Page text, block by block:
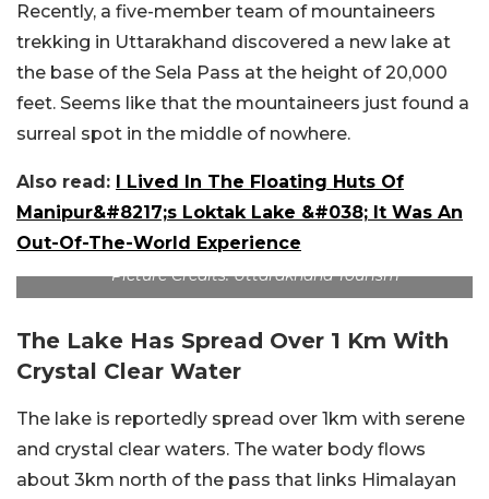
Recently, a five-member team of mountaineers
trekking in Uttarakhand discovered a new lake at
the base of the Sela Pass at the height of 20,000
feet. Seems like that the mountaineers just found a
surreal spot in the middle of nowhere.
Also read: I Lived In The Floating Huts Of
Manipur&#8217;s Loktak Lake &#038; It Was An
Out-Of-The-World Experience
Picture Credits: Uttarakhand Tourism
The Lake Has Spread Over 1 Km With
Crystal Clear Water
The lake is reportedly spread over 1km with serene
and crystal clear waters. The water body flows
about 3km north of the pass that links Himalayan